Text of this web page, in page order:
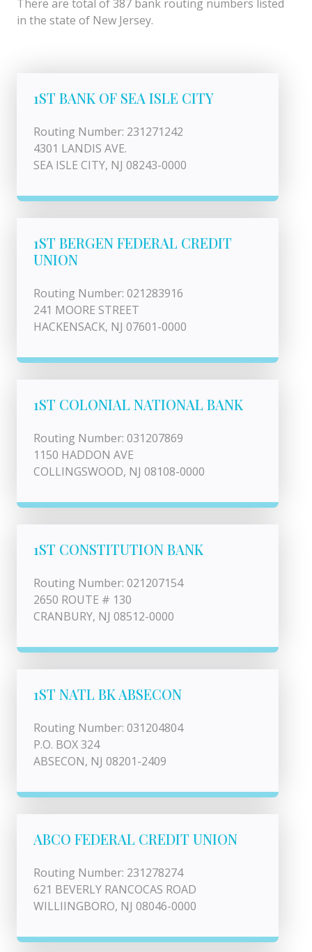
There are total of 387 bank routing numbers listed
in the state of New Jersey.
1ST BANK OF SEA ISLE CITY
Routing Number: 231271242
4301 LANDIS AVE.
SEA ISLE CITY, NJ 08243-0000
1ST BERGEN FEDERAL CREDIT
UNION
Routing Number: 021283916
241 MOORE STREET
HACKENSACK, NJ 07601-0000
1ST COLONIAL NATIONAL BANK
Routing Number: 031207869
1150 HADDON AVE
COLLINGSWOOD, NJ 08108-0000
1ST CONSTITUTION BANK
Routing Number: 021207154
2650 ROUTE # 130
CRANBURY, NJ 08512-0000
1ST NATL BK ABSECON
Routing Number: 031204804
P.O. BOX 324
ABSECON, NJ 08201-2409
ABCO FEDERAL CREDIT UNION
Routing Number: 231278274
621 BEVERLY RANCOCAS ROAD
WILLIINGBORO, NJ 08046-0000